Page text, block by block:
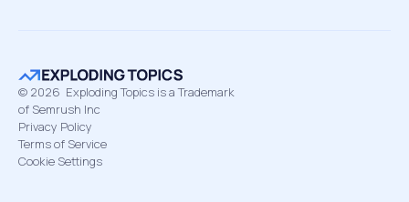
© 2026 Exploding Topics is a Trademark
of Semrush Inc
Privacy Policy
Terms of Service
Cookie Settings